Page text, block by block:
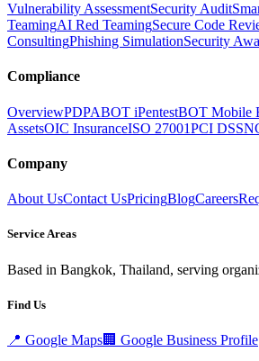
Vulnerability AssessmentSecurity Audit
TeamingAI Red TeamingSecure Code
ConsultingPhishing SimulationSecurity
Compliance
OverviewPDPABOT iPentestBOT Mobile
AssetsOIC InsuranceISO 27001PCI DSS
Company
About UsContact UsPricingBlogCareers
Service Areas
Based in Bangkok, Thailand, serving
Find Us
📍 Google Maps🏢 Google Business Profile